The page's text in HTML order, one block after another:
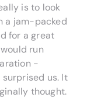
is to look
a jam-packed
for a great
run
-
us. It
thought.